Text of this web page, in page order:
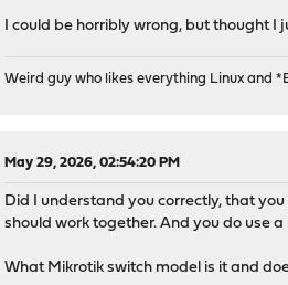
I could be horribly wrong, but thought I
Weird guy who likes everything Linux and
May 29, 2026, 02:54:20 PM
Did I understand you correctly, that you
should work together. And you do use
What Mikrotik switch model is it and